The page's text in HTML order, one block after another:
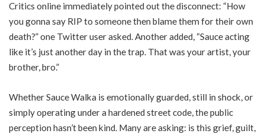
Critics online immediately pointed out the disconnect: “How
you gonna say RIP to someone then blame them for their own
death?” one Twitter user asked. Another added, “Sauce acting
like it’s just another day in the trap. That was your artist, your
brother, bro.”
Whether Sauce Walka is emotionally guarded, still in shock, or
simply operating under a hardened street code, the public
perception hasn’t been kind. Many are asking: is this grief, guilt,